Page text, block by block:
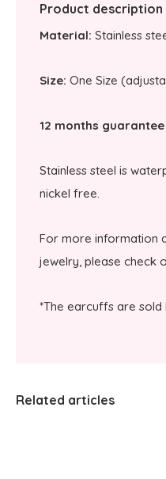
Product description
Material: Stainless
Size: One Size
12 months guarantee
Stainless steel is
nickel free.
For more information
jewelry, please check
*The earcuffs are sold
Related articles